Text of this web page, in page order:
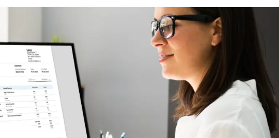
Patient Care Technician
Nurse Assistant / Home Health Aide
Medical Assistant Administrative and Clinical
Massage Therapy Program
Healthcare Management Associate Degree